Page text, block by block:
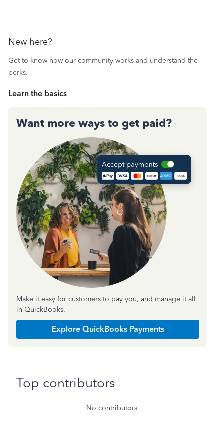
New here?
Get to know how our community works and understand the
perks.
Learn the basics
Want more ways to get paid?
Make it easy for customers to pay you, and manage it all
in QuickBooks.
Explore QuickBooks Payments
Top contributors
No contributors